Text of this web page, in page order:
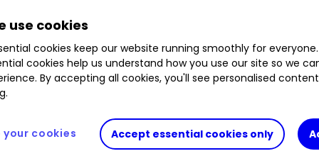
news at the start of the new financial
use cookies
cookies keep our website running smoothly for
cookies help us understand how you use our site so we
By accepting all cookies, you'll see personalised
Accept essential cookies only
your cookies